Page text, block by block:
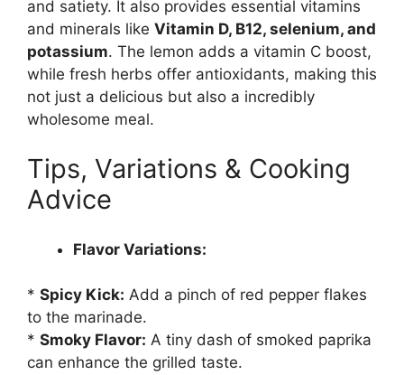
and satiety. It also provides essential vitamins
and minerals like Vitamin D, B12, selenium, and
potassium. The lemon adds a vitamin C boost,
while fresh herbs offer antioxidants, making this
not just a delicious but also a incredibly
wholesome meal.
Tips, Variations & Cooking
Advice
Flavor Variations:
* Spicy Kick: Add a pinch of red pepper flakes
to the marinade.
* Smoky Flavor: A tiny dash of smoked paprika
can enhance the grilled taste.